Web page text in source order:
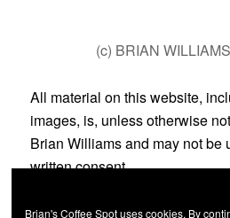
(c) BRIAN
All material on this website,
images, is, unless otherwise
Brian Williams and may not be
written consent.
Brian's Coffee Spot uses cookies. By